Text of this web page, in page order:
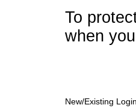
To
when
New/Existing